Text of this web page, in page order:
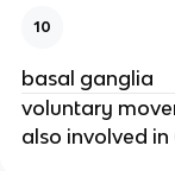
10
basal ganglia
voluntary
also involved